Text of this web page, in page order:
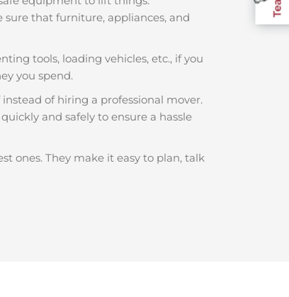
that furniture, appliances, and
tools, loading vehicles, etc., if you
you spend.
of hiring a professional mover.
and safely to ensure a hassle
ones. They make it easy to plan, talk